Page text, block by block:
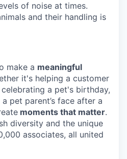
of noise at times.
and their handling is
make a meaningful
it's helping a customer
a pet's birthday,
pet parent’s face after a
moments that matter.
diversity and the unique
associates, all united